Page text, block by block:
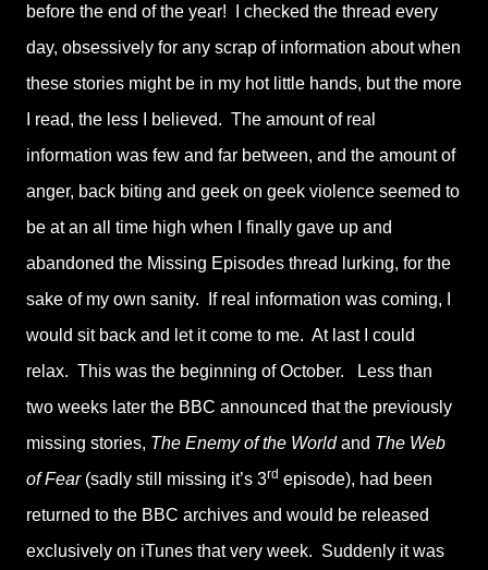
before the end of the year! I checked the thread every
day, obsessively for any scrap of information about when
these stories might be in my hot little hands, but the more
I read, the less I believed. The amount of real
information was few and far between, and the amount of
anger, back biting and geek on geek violence seemed to
be at an all time high when I finally gave up and
abandoned the Missing Episodes thread lurking, for the
sake of my own sanity. If real information was coming, I
would sit back and let it come to me. At last I could
relax. This was the beginning of October. Less than
two weeks later the BBC announced that the previously
missing stories, The Enemy of the Worldand The Web
of Fear (sadly still missing it’s 3rd episode), had been
returned to the BBC archives and would be released
exclusively on iTunes that very week. Suddenly it was